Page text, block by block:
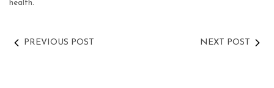
health.
PREVIOUS POST NEXT POST